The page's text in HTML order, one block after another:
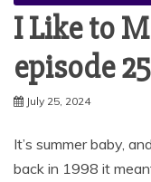
I Like to
episode
July 25, 2024
It’s summer baby,
back in 1998 it